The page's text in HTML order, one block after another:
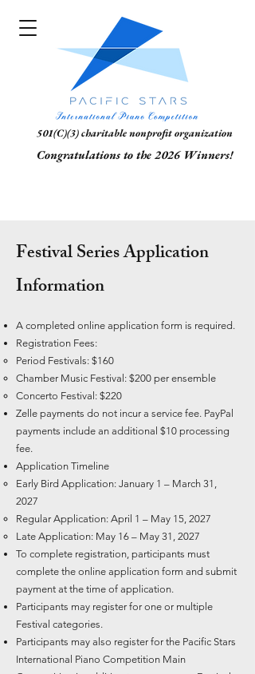
501(C)(3) charitable nonprofit organization
Congratulations to the 2026 Winners!
Festival Series Application
Information
A completed online application form is required.
Registration Fees:
Period Festivals: $160
Chamber Music Festival: $200 per ensemble
Concerto Festival: $220
Zelle payments do not incur a service fee. PayPal
payments include an additional $10 processing
fee.
Application Timeline
Early Bird Application: January 1 – March 31,
2027
Regular Application: April 1 – May 15, 2027
Late Application: May 16 – May 31, 2027
To complete registration, participants must
complete the online application form and submit
payment at the time of application.
Participants may register for one or multiple
Festival categories.
Participants may also register for the Pacific Stars
International Piano Competition Main